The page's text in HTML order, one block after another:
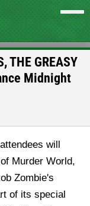
THE GREASY
Midnight
will
Murder World,
Zombie's
of its special